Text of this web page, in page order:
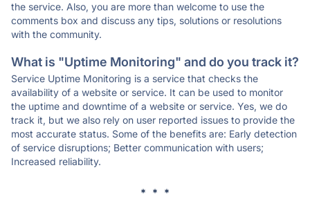
the service. Also, you are more than welcome to use the
comments box and discuss any tips, solutions or resolutions
with the community.
What is "Uptime Monitoring" and do you track it?
Service Uptime Monitoring is a service that checks the
availability of a website or service. It can be used to monitor
the uptime and downtime of a website or service. Yes, we do
track it, but we also rely on user reported issues to provide the
most accurate status. Some of the benefits are: Early detection
of service disruptions; Better communication with users;
Increased reliability.
* * *